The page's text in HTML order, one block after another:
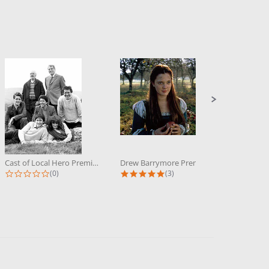
Cast of Local Hero Premium...
0.0 star rating
(0) 5.0 star rating
(3)